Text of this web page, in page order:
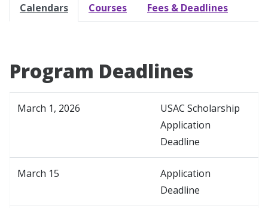
Calendars Courses Fees & Deadlines
Program Deadlines
March 1, 2026
USAC Scholarship
Application
Deadline
March 15
Application
Deadline